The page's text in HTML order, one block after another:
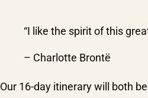
“I like the spirit of this
– Charlotte Brontë
Our 16-day itinerary will both